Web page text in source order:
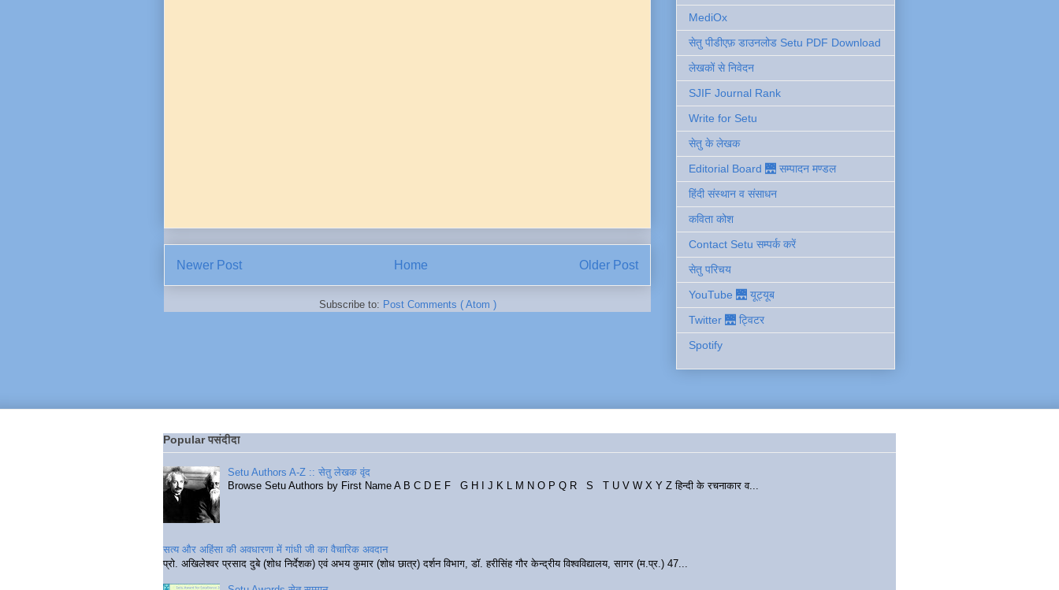
Newer Post Older Post
Home
Subscribe to: Post Comments ( Atom )
MediOx
सेतु पीडीएफ़ डाउनलोड Setu PDF Download
लेखकों से निवेदन
SJIF Journal Rank
Write for Setu
सेतु के लेखक
Editorial Board 🌉 सम्पादन मण्डल
हिंदी संस्थान व संसाधन
कविता कोश
Contact Setu सम्पर्क करें
सेतु परिचय
YouTube 🌉 यूट्यूब
Twitter 🌉 ट्विटर
Spotify
Popular पसंदीदा
Setu Authors A-Z :: सेतु लेखक वृंद
Browse Setu Authors by First Name A B C D E F G H I J K L M N O P Q R S T U V W X Y Z हिन्दी के रचनाकार व...
सत्य और अहिंसा की अवधारणा में गांधी जी का वैचारिक अवदान
प्रो. अखिलेश्वर प्रसाद दुबे (शोध निर्देशक) एवं अभय कुमार (शोध छात्र) दर्शन विभाग, डॉ. हरीसिंह गौर केन्द्रीय विश्वविद्यालय, सागर (म.प्र.) 47...